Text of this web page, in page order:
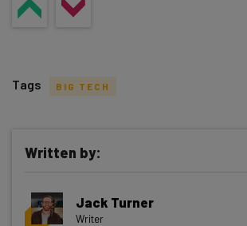
Get actionable AI insights
resources in your inbox every
Tags BIG TECH
Written by:
Jack Turner
Writer